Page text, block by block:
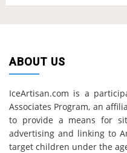
ABOUT US
IceArtisan.com is a
Associates Program, an
to provide a means for
advertising and linking to
target children under the